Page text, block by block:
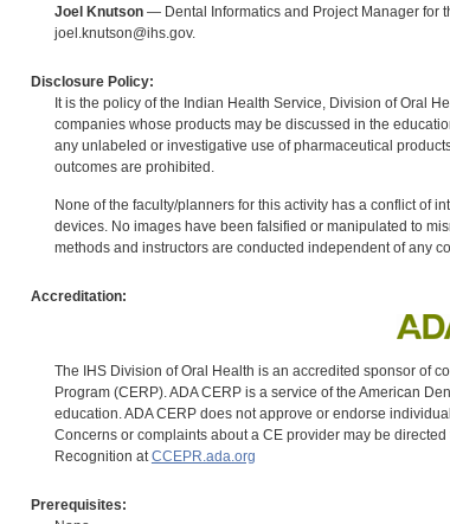
Joel Knutson— Dental Informatics and Project Manager for
joel.knutson@ihs.gov.
Disclosure Policy:
It is the policy of the Indian Health Service, Division of Oral
companies whose products may be discussed in the
any unlabeled or investigative use of pharmaceutical
outcomes are prohibited.
None of the faculty/planners for this activity has a conflict of
devices. No images have been falsified or manipulated to
methods and instructors are conducted independent of any
Accreditation:
The IHS Division of Oral Health is an accredited sponsor of
Program (CERP). ADA CERP is a service of the American
education. ADA CERP does not approve or endorse
Concerns or complaints about a CE provider may be directed
Recognition atCCEPR.ada.org
Prerequisites: